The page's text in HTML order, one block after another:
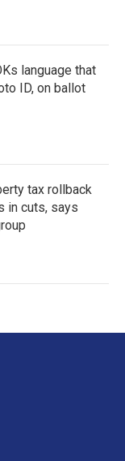
language that
ID, on ballot
tax rollback
in cuts, says